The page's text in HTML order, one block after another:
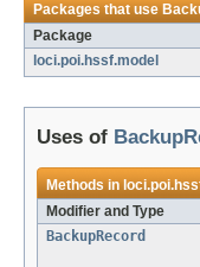
Packages that use
Package
loci.poi.hssf.model
Uses of
Methods in
Modifier and Type
BackupRecord